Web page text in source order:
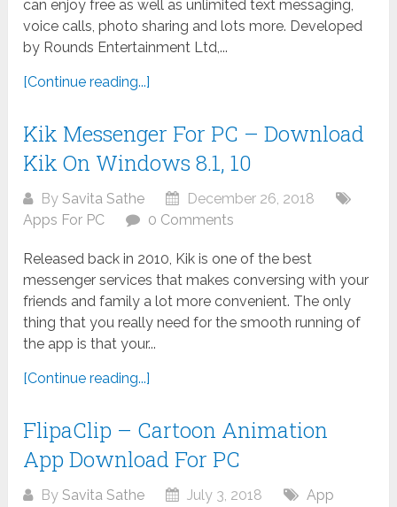
can enjoy free as well as unlimited text messaging,
voice calls, photo sharing and lots more. Developed
by Rounds Entertainment Ltd,...
[Continue reading...]
Kik Messenger For PC – Download
Kik On Windows 8.1, 10
BySavita Sathe
December 26, 2018
Apps For PC
0 Comments
Released back in 2010, Kik is one of the best
messenger services that makes conversing with your
friends and family a lot more convenient. The only
thing that you really need for the smooth running of
the app is that your...
[Continue reading...]
FlipaClip – Cartoon Animation
App Download For PC
BySavita Sathe July 3, 2018
App